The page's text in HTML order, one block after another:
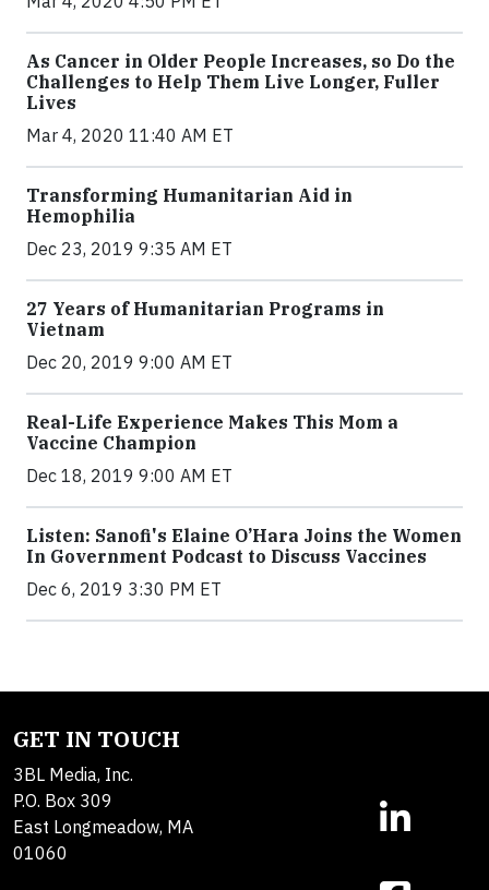
As Cancer in Older People Increases, so Do the
Challenges to Help Them Live Longer, Fuller
Lives
Mar 4, 2020 11:40 AM ET
Transforming Humanitarian Aid in
Hemophilia
Dec 23, 2019 9:35 AM ET
27 Years of Humanitarian Programs in
Vietnam
Dec 20, 2019 9:00 AM ET
Real-Life Experience Makes This Mom a
Vaccine Champion
Dec 18, 2019 9:00 AM ET
Listen: Sanofi's Elaine O’Hara Joins the Women
In Government Podcast to Discuss Vaccines
Dec 6, 2019 3:30 PM ET
GET IN TOUCH
3BL Media, Inc.
P.O. Box 309
East Longmeadow, MA
01060